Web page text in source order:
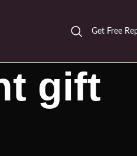
Get Free
gift